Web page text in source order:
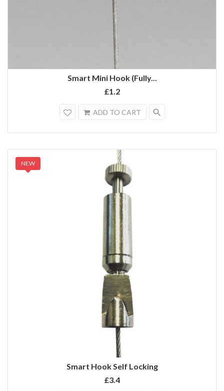
Smart Mini Hook (Fully...
£1.2
ADD TO CART search
Smart Hook Self Locking
£3.4
NEW